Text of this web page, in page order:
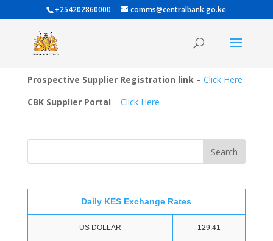
+254202860000 comms@centralbank.go.ke
Prospective Supplier Registration link– Click Here
CBK Supplier Portal – Click Here
Daily KES Exchange Rates
US DOLLAR 129.41